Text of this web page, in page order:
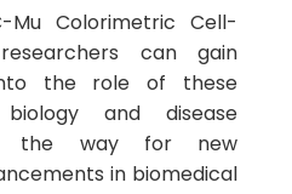
Mu Colorimetric Cell-
can gain
the role of these
and disease
the way for new
in biomedical